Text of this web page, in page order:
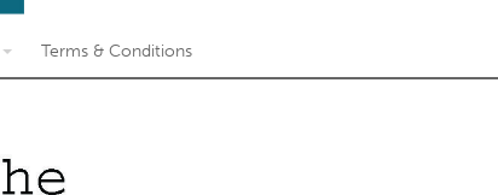
Terms & Conditions